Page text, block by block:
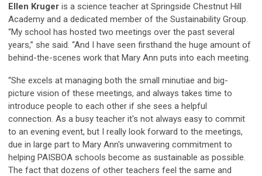
Ellen Kruger is a science teacher at Springside Chestnut Hill
Academy and a dedicated member of the Sustainability Group.
“My school has hosted two meetings over the past several
years,” she said. “And I have seen firsthand the huge amount of
behind-the-scenes work that Mary Ann puts into each meeting.
“She excels at managing both the small minutiae and big-
picture vision of these meetings, and always takes time to
introduce people to each other if she sees a helpful
connection. As a busy teacher it's not always easy to commit
to an evening event, but I really look forward to the meetings,
due in large part to Mary Ann's unwavering commitment to
helping PAISBOA schools become as sustainable as possible.
The fact that dozens of other teachers feel the same and